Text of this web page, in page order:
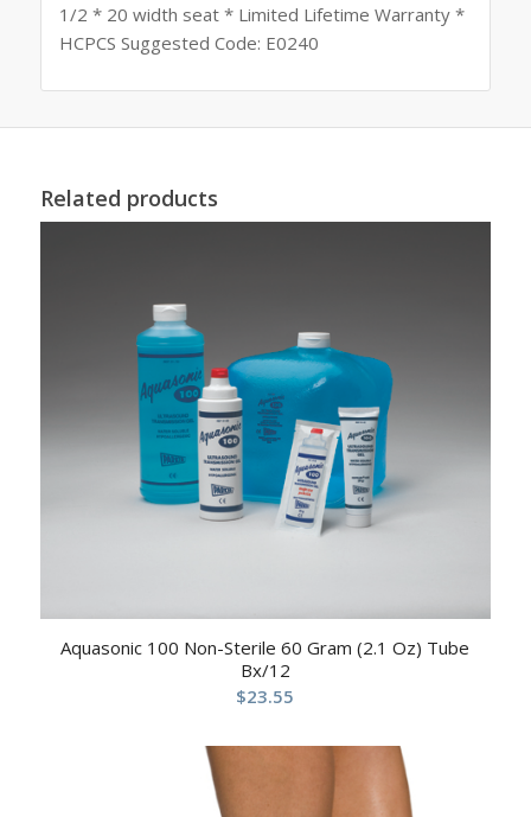
1/2 * 20 width seat * Limited Lifetime Warranty *
HCPCS Suggested Code: E0240
Related products
Aquasonic 100 Non-Sterile 60 Gram (2.1 Oz) Tube
Bx/12
$23.55